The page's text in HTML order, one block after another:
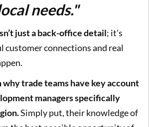
needs."
just a back-office detail; it’s
customer connections and real
why trade teams have key account
managers specifically
Simply put, their knowledge of